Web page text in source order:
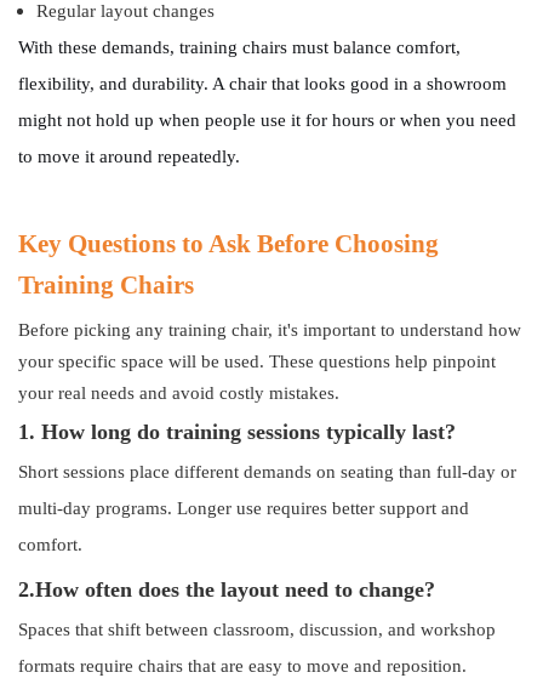
Regular layout changes
With these demands, training chairs must balance comfort,
flexibility, and durability. A chair that looks good in a showroom
might not hold up when people use it for hours or when you need
to move it around repeatedly.
Key Questions to Ask Before Choosing
Training Chairs
Before picking any training chair, it's important to understand how
your specific space will be used. These questions help pinpoint
your real needs and avoid costly mistakes.
1. How long do training sessions typically last?
Short sessions place different demands on seating than full-day or
multi-day programs. Longer use requires better support and
comfort.
2.How often does the layout need to change?
Spaces that shift between classroom, discussion, and workshop
formats require chairs that are easy to move and reposition.